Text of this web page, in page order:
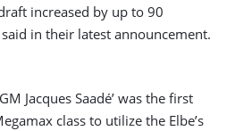
increased by up to 90
in their latest announcement.
Jacques Saadé’ was the first
class to utilize the Elbe’s